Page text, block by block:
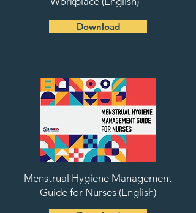
Download
Menstrual Hygiene Management
Guide for Nurses (English)